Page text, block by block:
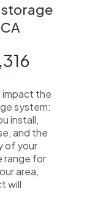
storage
impact the
system:
install,
and the
of your
range for
area,
will